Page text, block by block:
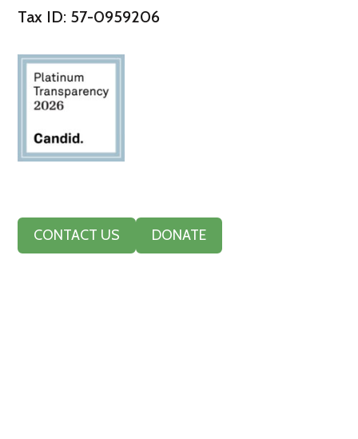
Tax ID: 57-0959206
CONTACT US DONATE